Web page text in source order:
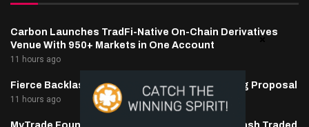
Carbon Launches TradFi-Native On-Chain Derivatives
Venue With 950+ Markets in One Account
11 hours ago
Fierce Backlash to Ethereum’s EIP-8363 Staking Proposal
11 hours ago